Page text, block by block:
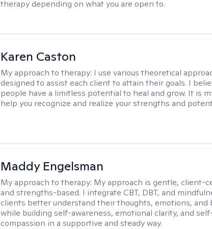
therapy depending on what you are open to.
Karen Caston
My approach to therapy: I use various theoretical
designed to assist each client to attain their goals. I
people have a limitless potential to heal and grow. It is
help you recognize and realize your strengths and
Maddy Engelsman
My approach to therapy: My approach is gentle, client-
and strengths-based. I integrate CBT, DBT, and
clients better understand their thoughts, emotions, and
while building self-awareness, emotional clarity, and
compassion in a supportive and steady way.